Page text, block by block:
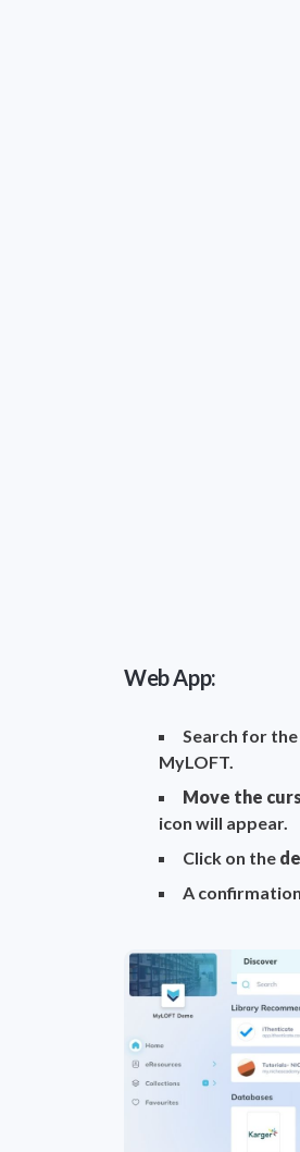
Web App:
Search for the
MyLOFT.
Move the
icon will appear.
Click on the
A